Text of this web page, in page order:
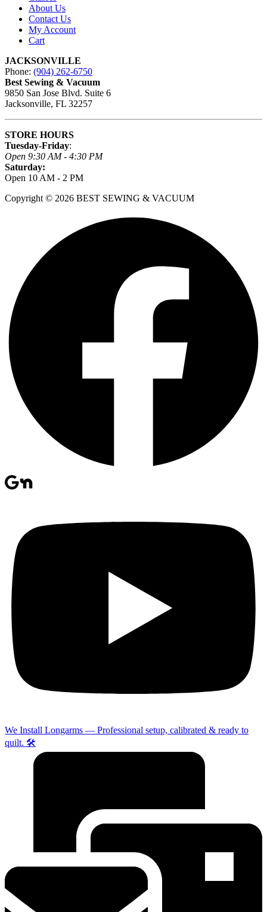
About Us
Contact Us
My Account
Cart
JACKSONVILLE
Phone: (904) 262-6750
Best Sewing & Vacuum
9850 San Jose Blvd. Suite 6
Jacksonville, FL 32257
STORE HOURS
Tuesday-Friday:
Open 9:30 AM - 4:30 PM
Saturday:
Open 10 AM - 2 PM
Copyright © 2026 BEST SEWING & VACUUM
We Install Longarms — Professional setup, calibrated & ready to
quilt. 🛠️